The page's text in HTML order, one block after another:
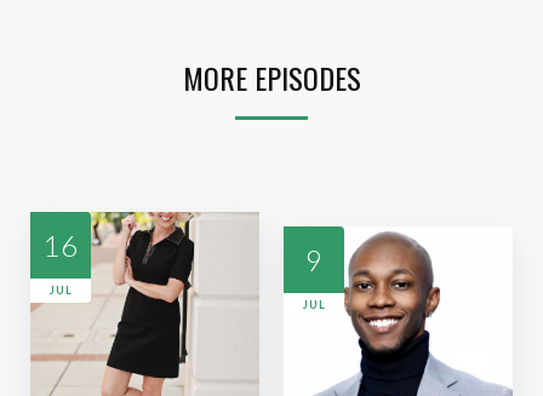
MORE EPISODES
16
JUL
9
JUL